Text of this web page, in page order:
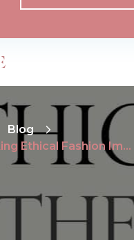
Blog
Does Making Ethical Fashion Impact Your Sales?